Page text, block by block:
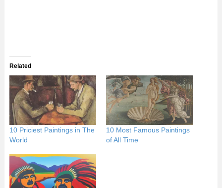
Related
10 Priciest Paintings in The
World
10 Most Famous Paintings
of All Time